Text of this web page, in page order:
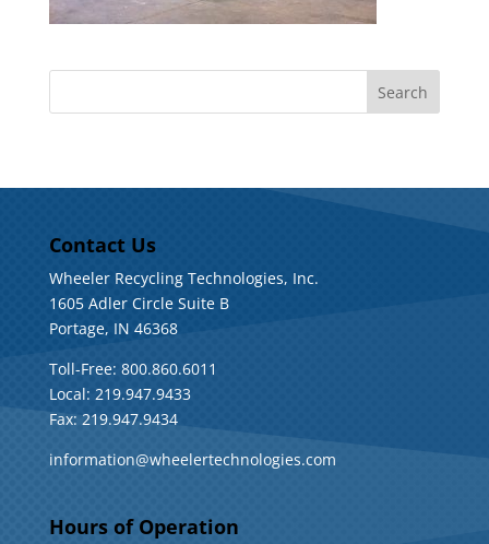
Contact Us
Wheeler Recycling Technologies, Inc.
1605 Adler Circle Suite B
Portage, IN 46368
Toll-Free: 800.860.6011
Local: 219.947.9433
Fax: 219.947.9434
information@wheelertechnologies.com
Hours of Operation